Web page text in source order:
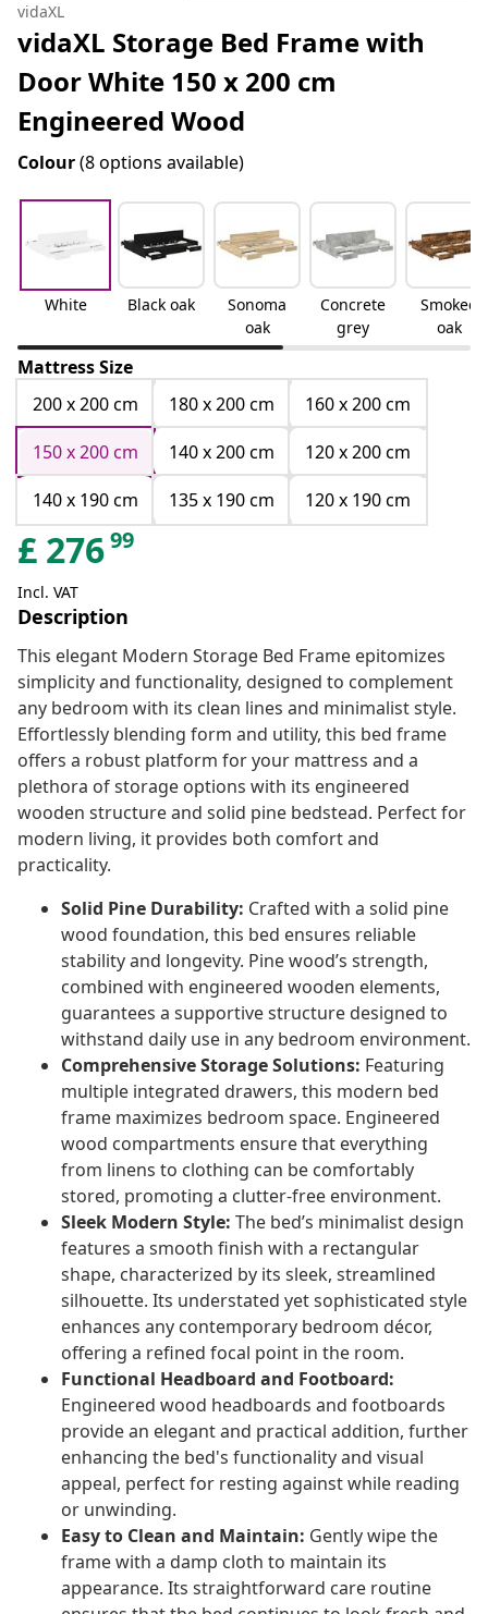
vidaXL
vidaXL Storage Bed Frame with
Door White 150 x 200 cm
Engineered Wood
Colour(8 options available)
White Black oak
Sonoma
oak
Concrete
grey
Smoked
oak
Mattress Size
200 x 200 cm
180 x 200 cm
160 x 200 cm
150 x 200 cm
140 x 200 cm
120 x 200 cm
140 x 190 cm
135 x 190 cm 120 x 190 cm
£ 27699
Incl. VAT
Description
This elegant Modern Storage Bed Frame epitomizes
simplicity and functionality, designed to complement
any bedroom with its clean lines and minimalist style.
Effortlessly blending form and utility, this bed frame
offers a robust platform for your mattress and a
plethora of storage options with its engineered
wooden structure and solid pine bedstead. Perfect for
modern living, it provides both comfort and
practicality.
Solid Pine Durability: Crafted with a solid pine
wood foundation, this bed ensures reliable
stability and longevity. Pine wood’s strength,
combined with engineered wooden elements,
guarantees a supportive structure designed to
withstand daily use in any bedroom environment.
Comprehensive Storage Solutions: Featuring
multiple integrated drawers, this modern bed
frame maximizes bedroom space. Engineered
wood compartments ensure that everything
from linens to clothing can be comfortably
stored, promoting a clutter-free environment.
Sleek Modern Style: The bed’s minimalist design
features a smooth finish with a rectangular
shape, characterized by its sleek, streamlined
silhouette. Its understated yet sophisticated style
enhances any contemporary bedroom décor,
offering a refined focal point in the room.
Functional Headboard and Footboard:
Engineered wood headboards and footboards
provide an elegant and practical addition, further
enhancing the bed's functionality and visual
appeal, perfect for resting against while reading
or unwinding.
Easy to Clean and Maintain: Gently wipe the
frame with a damp cloth to maintain its
appearance. Its straightforward care routine